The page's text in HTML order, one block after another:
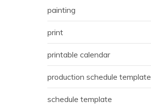
painting
print
printable calendar
production schedule template
schedule template